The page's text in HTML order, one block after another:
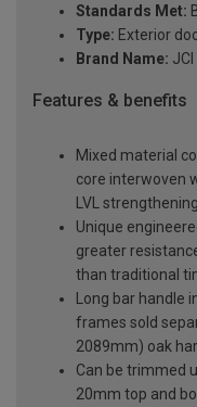
Standards Met:
Type: Exterior
Brand Name: JCI
Features & benefits
Mixed material
core interwoven
LVL
Unique
greater
than traditional
Long bar handle
frames sold
2089mm) oak
Can be trimmed
20mm top and